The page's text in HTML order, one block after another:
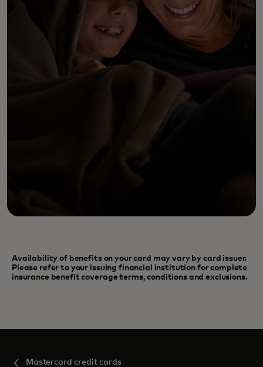
Availability of benefits on your card may vary by card issuer.
Please refer to your issuing financial institution for complete
insurance benefit coverage terms, conditions and exclusions.
Mastercard credit cards